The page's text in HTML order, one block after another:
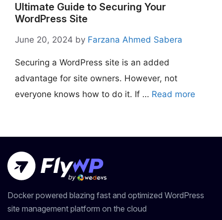
Ultimate Guide to Securing Your
WordPress Site
June 20, 2024 by Farzana Ahmed Sabera
Securing a WordPress site is an added
advantage for site owners. However, not
everyone knows how to do it. If … Read more
Docker powered blazing fast and optimized WordPress
site management platform on the cloud